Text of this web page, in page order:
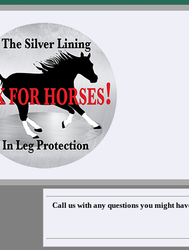
Call us with any questions you might